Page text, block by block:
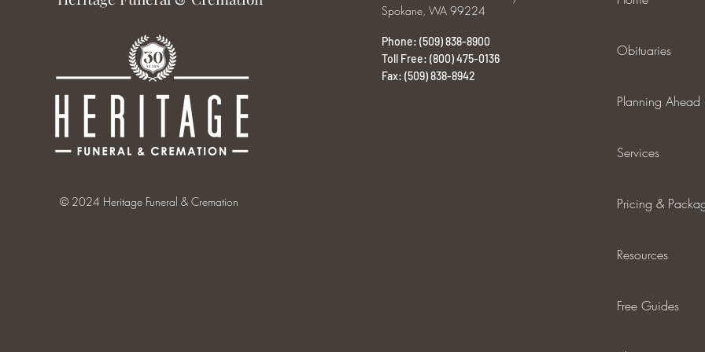
© 2024 Heritage Funeral & Cremation
Spokane, WA 99224
Phone: (509) 838-8900
Toll Free: (800) 475-0136
Fax: (509) 838-8942
Obituaries
Planning Ahead
Services
Pricing &
Resources
Free Guides